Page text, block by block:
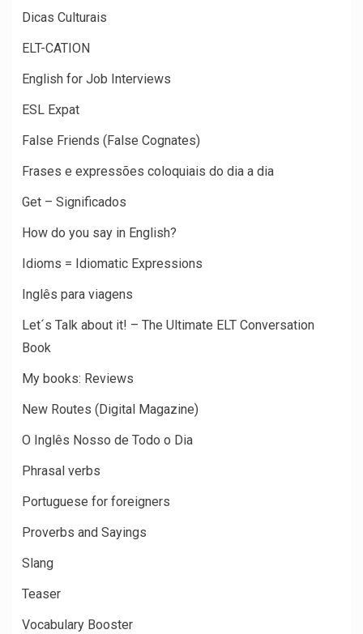
Dicas Culturais
ELT-CATION
English for Job Interviews
ESL Expat
False Friends (False Cognates)
Frases e expressões coloquiais do dia a dia
Get – Significados
How do you say in English?
Idioms = Idiomatic Expressions
Inglês para viagens
Let´s Talk about it! – The Ultimate ELT Conversation
Book
My books: Reviews
New Routes (Digital Magazine)
O Inglês Nosso de Todo o Dia
Phrasal verbs
Portuguese for foreigners
Proverbs and Sayings
Slang
Teaser
Vocabulary Booster